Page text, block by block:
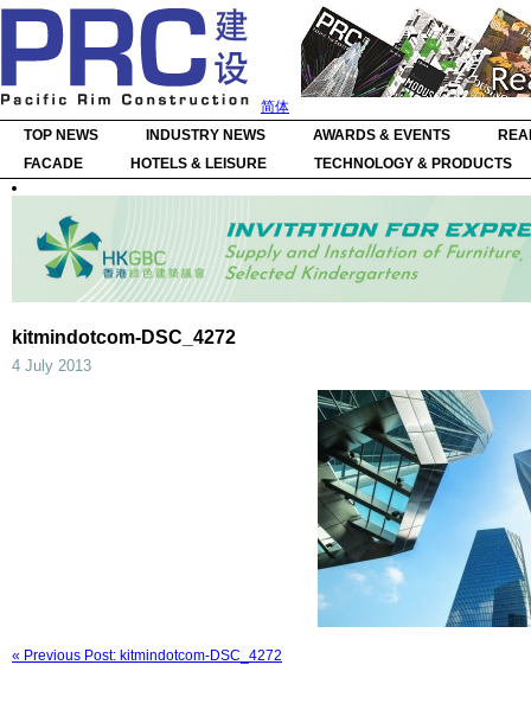
简体
TOP NEWS
INDUSTRY NEWS AWARDS & EVENTS
FACADE
HOTELS & LEISURE TECHNOLOGY & PRODUCTS
kitmindotcom-DSC_4272
4 July 2013
« Previous Post: kitmindotcom-DSC_4272